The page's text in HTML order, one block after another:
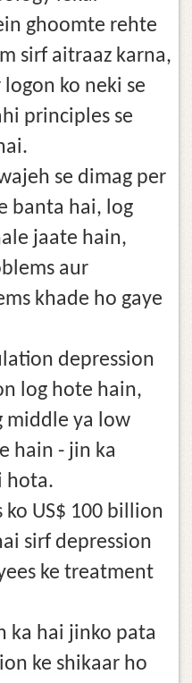
ghoomte rehte
sirf aitraaz karna,
ko neki se
principles se
se dimag per
banta hai, log
jaate hain,
aur
khade ho gaye
depression
log hote hain,
middle ya low
hain - jin ka
hota.
ko US$ 100 billion
sirf depression
ke treatment
ka hai jinko pata
ke shikaar ho